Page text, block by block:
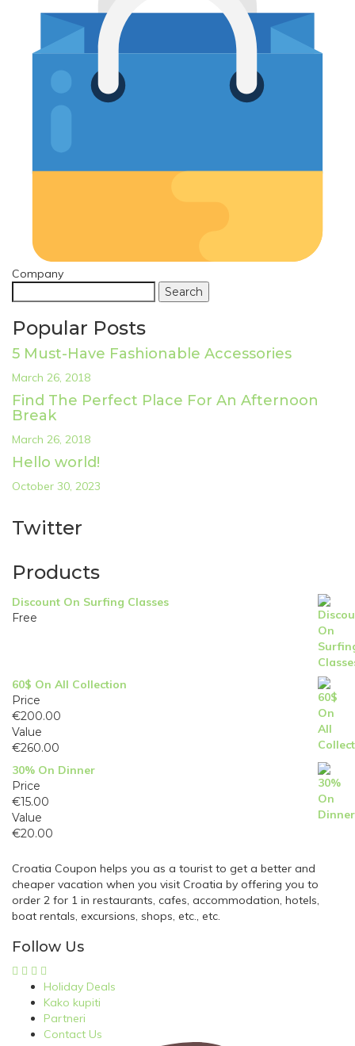
Company
Search
Popular Posts
5 Must-Have Fashionable Accessories
March 26, 2018
Find The Perfect Place For An Afternoon
Break
March 26, 2018
Hello world!
October 30, 2023
Twitter
Products
Discount On Surfing Classes
Free
60$ On All Collection
Price
€200.00
Value
€260.00
30% On Dinner
Price
€15.00
Value
€20.00
Croatia Coupon helps you as a tourist to get a better and
cheaper vacation when you visit Croatia by offering you to
order 2 for 1 in restaurants, cafes, accommodation, hotels,
boat rentals, excursions, shops, etc., etc.
Follow Us
Holiday Deals
Kako kupiti
Partneri
Contact Us